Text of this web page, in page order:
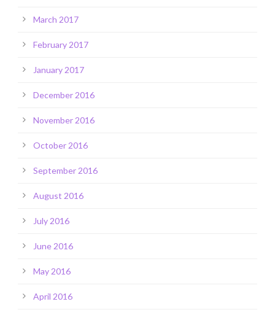
March 2017
February 2017
January 2017
December 2016
November 2016
October 2016
September 2016
August 2016
July 2016
June 2016
May 2016
April 2016